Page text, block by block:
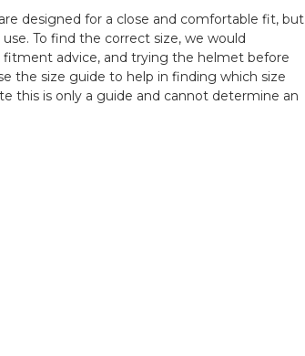
designed for a close and comfortable fit, but
To find the correct size, we would
advice, and trying the helmet before
the size guide to help in finding which size
this is only a guide and cannot determine an